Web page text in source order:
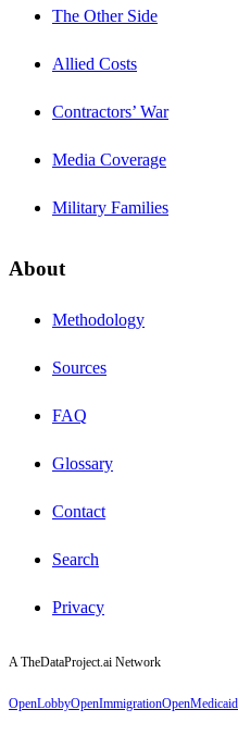
The Other Side
Allied Costs
Contractors’ War
Media Coverage
Military Families
About
Methodology
Sources
FAQ
Glossary
Contact
Search
Privacy
A TheDataProject.ai Network
OpenLobbyOpenImmigrationOpenMedicaid